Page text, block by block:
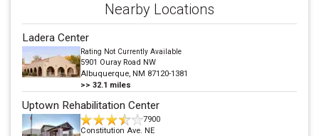
Nearby Locations
Ladera Center
Rating Not Currently Available
5901 Ouray Road NW
Albuquerque, NM 87120-1381
>> 32.1 miles
Uptown Rehabilitation Center
7900
Constitution Ave. NE